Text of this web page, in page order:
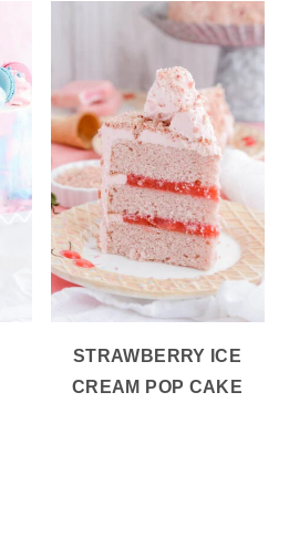
STRAWBERRY ICE
CREAM POP CAKE